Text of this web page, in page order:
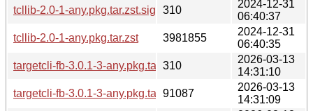
tcllib-2.0-1-any.pkg.tar.zst.sig
310
2024-12-31
06:40:37
tcllib-2.0-1-any.pkg.tar.zst
3981855
2024-12-31
06:40:35
targetcli-fb-3.0.1-3-any.pkg.tar.zst.sig
310
2026-03-13
14:31:10
targetcli-fb-3.0.1-3-any.pkg.tar.zst91087
2026-03-13
14:31:09